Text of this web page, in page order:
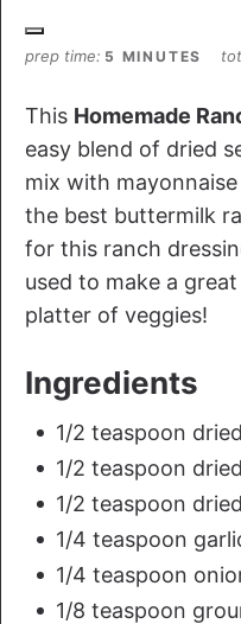
prep time 5 MINUTES
This Homemade
easy blend of dried
mix with
the best buttermilk
for this ranch
used to make a
platter of veggies!
Ingredients
1/2 teaspoon
1/2 teaspoon
1/2 teaspoon
1/4 teaspoon
1/4 teaspoon
1/8 teaspoon